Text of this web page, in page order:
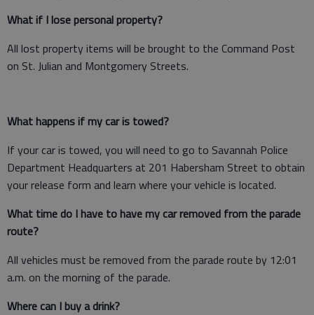
What if I lose personal property?
All lost property items will be brought to the Command Post
on St. Julian and Montgomery Streets.
What happens if my car is towed?
If your car is towed, you will need to go to Savannah Police
Department Headquarters at 201 Habersham Street to obtain
your release form and learn where your vehicle is located.
What time do I have to have my car removed from the parade
route?
All vehicles must be removed from the parade route by 12:01
a.m. on the morning of the parade.
Where can I buy a drink?